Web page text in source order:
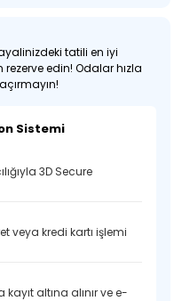
tatili en iyi
edin! Odalar hızla
Sistemi
3D Secure
veya kredi kartı işlemi
altına alınır ve e-